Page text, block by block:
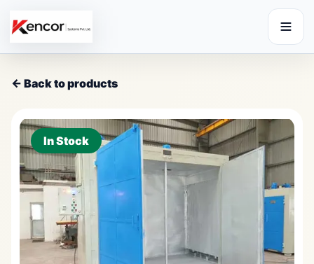
← Back to products
In Stock